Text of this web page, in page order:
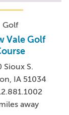
Golf
Vale Golf
Sioux S.
IA 51034
away